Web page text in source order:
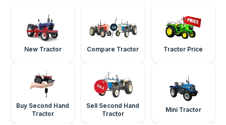
New Tractor Compare Tractor Tractor Price
Buy Second Hand
Tractor
Sell Second Hand
Tractor
Mini Tractor